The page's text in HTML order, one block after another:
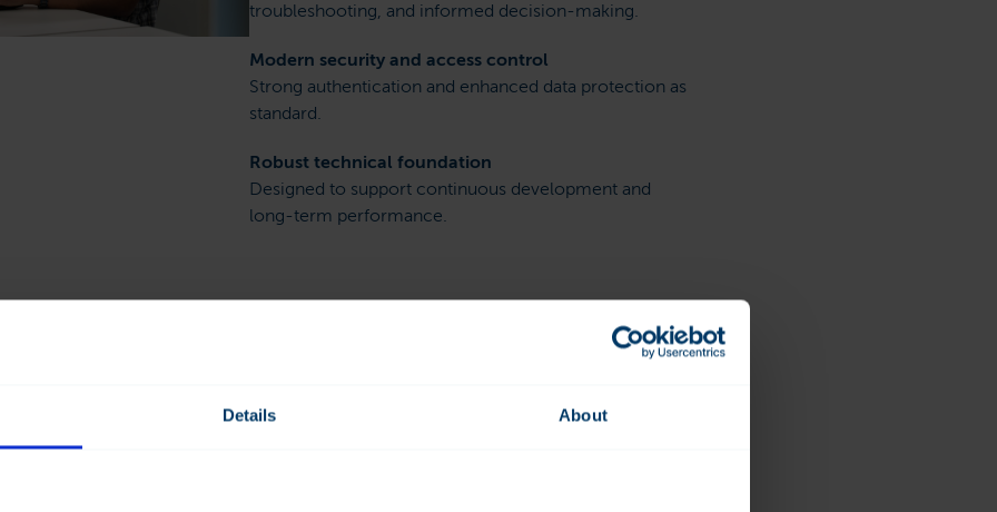
Details About
troubleshooting, and informed decision-making.
Modern security and access control
Strong authentication and enhanced data protection as
standard.
Robust technical foundation
Designed to support continuous development and
long-term performance.
building
customer feedback.